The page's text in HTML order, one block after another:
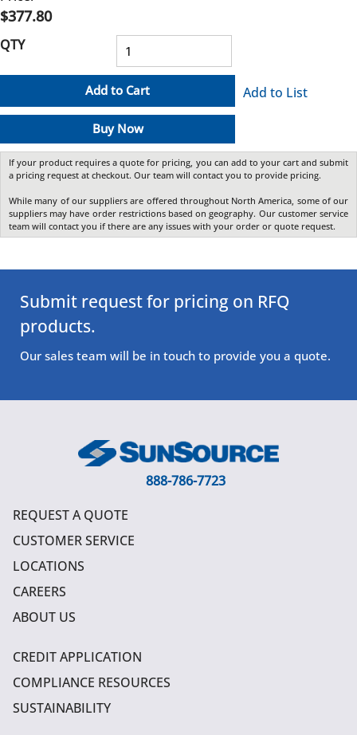
$377.80
QTY
Add to Cart
Buy Now
Add to List
If your product requires a quote for pricing, you can add to your cart and submit
a pricing request at checkout. Our team will contact you to provide pricing.
While many of our suppliers are offered throughout North America, some of our
suppliers may have order restrictions based on geography. Our customer service
team will contact you if there are any issues with your order or quote request.
Submit request for pricing on RFQ
products.
Our sales team will be in touch to provide you a quote.
888-786-7723
REQUEST A QUOTE
CUSTOMER SERVICE
LOCATIONS
CAREERS
ABOUT US
CREDIT APPLICATION
COMPLIANCE RESOURCES
SUSTAINABILITY